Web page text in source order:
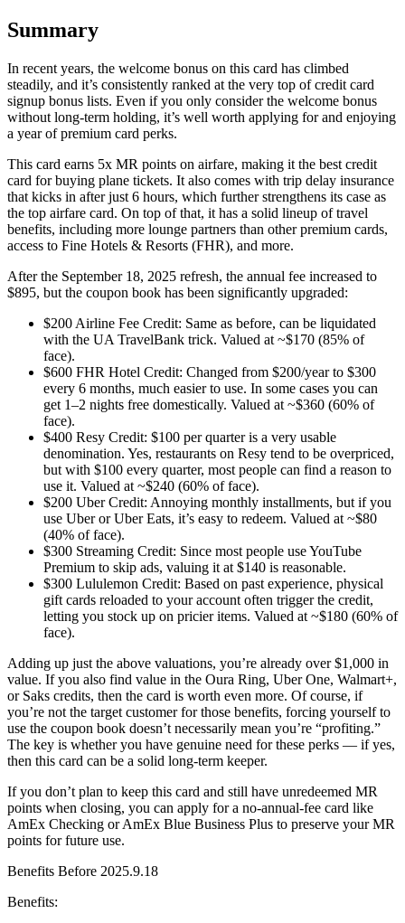
Summary
In recent years, the welcome bonus on this card has climbed
steadily, and it’s consistently ranked at the very top of credit card
signup bonus lists. Even if you only consider the welcome bonus
without long-term holding, it’s well worth applying for and enjoying
a year of premium card perks.
This card earns 5x MR points on airfare, making it the best credit
card for buying plane tickets. It also comes with trip delay insurance
that kicks in after just 6 hours, which further strengthens its case as
the top airfare card. On top of that, it has a solid lineup of travel
benefits, including more lounge partners than other premium cards,
access to Fine Hotels & Resorts (FHR), and more.
After the September 18, 2025 refresh, the annual fee increased to
$895, but the coupon book has been significantly upgraded:
$200 Airline Fee Credit: Same as before, can be liquidated
with the UA TravelBank trick. Valued at ~$170 (85% of
face).
$600 FHR Hotel Credit: Changed from $200/year to $300
every 6 months, much easier to use. In some cases you can
get 1–2 nights free domestically. Valued at ~$360 (60% of
face).
$400 Resy Credit: $100 per quarter is a very usable
denomination. Yes, restaurants on Resy tend to be overpriced,
but with $100 every quarter, most people can find a reason to
use it. Valued at ~$240 (60% of face).
$200 Uber Credit: Annoying monthly installments, but if you
use Uber or Uber Eats, it’s easy to redeem. Valued at ~$80
(40% of face).
$300 Streaming Credit: Since most people use YouTube
Premium to skip ads, valuing it at $140 is reasonable.
$300 Lululemon Credit: Based on past experience, physical
gift cards reloaded to your account often trigger the credit,
letting you stock up on pricier items. Valued at ~$180 (60% of
face).
Adding up just the above valuations, you’re already over $1,000 in
value. If you also find value in the Oura Ring, Uber One, Walmart+,
or Saks credits, then the card is worth even more. Of course, if
you’re not the target customer for those benefits, forcing yourself to
use the coupon book doesn’t necessarily mean you’re “profiting.”
The key is whether you have genuine need for these perks — if yes,
then this card can be a solid long-term keeper.
If you don’t plan to keep this card and still have unredeemed MR
points when closing, you can apply for a no-annual-fee card like
AmEx Checking or AmEx Blue Business Plus to preserve your MR
points for future use.
Benefits Before 2025.9.18
Benefits: